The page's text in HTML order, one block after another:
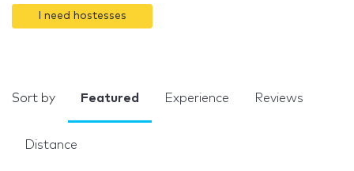
I need hostesses
Sort by Featured Experience Reviews
Distance